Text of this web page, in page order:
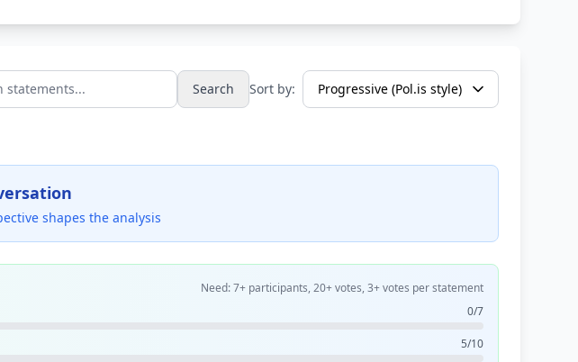
Search Sort by:
shapes the analysis
Need: 7+ participants, 20+ votes, 3+ votes per statement
0/7
5/10